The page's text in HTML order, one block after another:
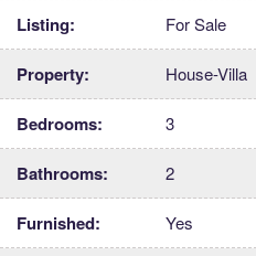
Listing: For Sale
Property: House-Villa
Bedrooms: 3
Bathrooms: 2
Furnished: Yes